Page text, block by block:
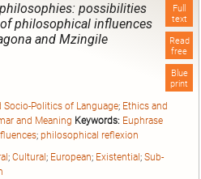
Full
text
Read
free
Blue
print
possibilities
philosophical influences
and Mzingile
Socio-Politics of Language; Ethics and
and Meaning Keywords: Euphrase
; philosophical reflexion
; Cultural; European; Existential; Sub-